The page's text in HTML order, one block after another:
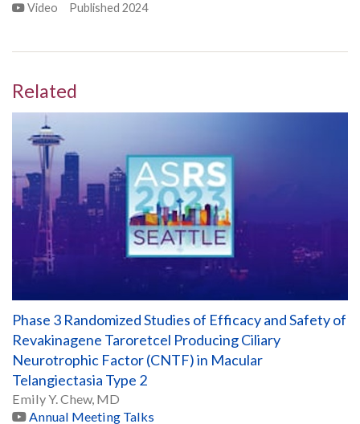
Video Published2024
Related
Phase 3 Randomized Studies of Efficacy and Safety of
Revakinagene Taroretcel Producing Ciliary
Neurotrophic Factor (CNTF) in Macular
Telangiectasia Type 2
Emily Y. Chew, MD
Annual Meeting Talks